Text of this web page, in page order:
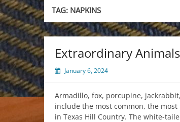
TAG: NAPKINS
Extraordinary
January 6, 2024
Armadillo, fox, porcupine,
include the most common, the
in Texas Hill Country. The white-